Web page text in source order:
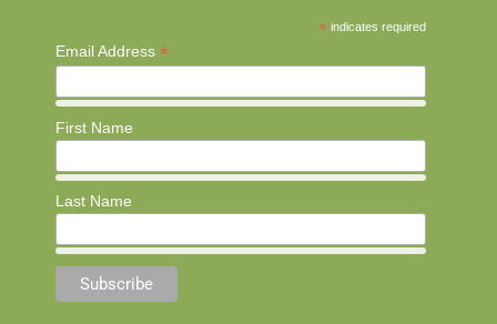
* indicates required
Email Address *
First Name
Last Name